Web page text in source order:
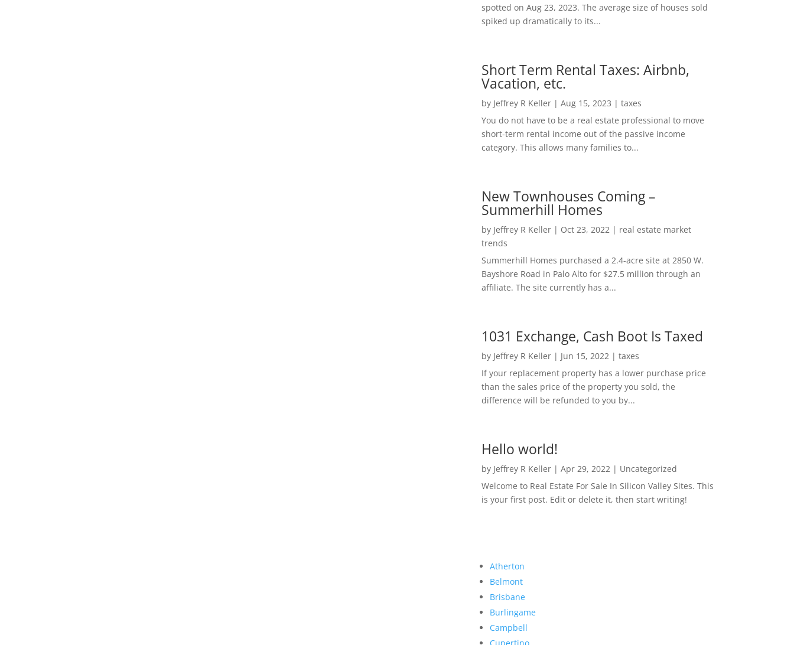
spotted on Aug 23, 2023. The average size of houses sold
spiked up dramatically to its...
Short Term Rental Taxes: Airbnb,
Vacation, etc.
by Jeffrey R Keller| Aug 15, 2023 | taxes
You do not have to be a real estate professional to move
short-term rental income out of the passive income
category. This allows many families to...
New Townhouses Coming –
Summerhill Homes
by Jeffrey R Keller| Oct 23, 2022 | real estate market
trends
Summerhill Homes purchased a 2.4-acre site at 2850 W.
Bayshore Road in Palo Alto for $27.5 million through an
affiliate. The site currently has a...
1031 Exchange, Cash Boot Is Taxed
by Jeffrey R Keller| Jun 15, 2022 | taxes
If your replacement property has a lower purchase price
than the sales price of the property you sold, the
difference will be refunded to you by...
Hello world!
by Jeffrey R Keller| Apr 29, 2022 | Uncategorized
Welcome to Real Estate For Sale In Silicon Valley Sites. This
is your first post. Edit or delete it, then start writing!
Atherton
Belmont
Brisbane
Burlingame
Campbell